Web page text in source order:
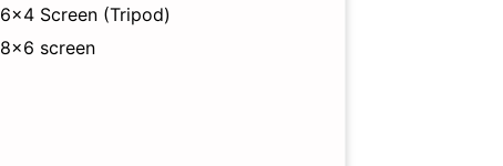
6×4 Screen (Tripod)
8×6 screen